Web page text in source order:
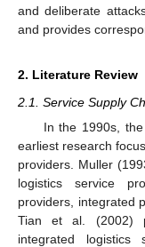
and deliberate
and provides
2. Literature Review
2.1. Service Supply
In the 1990s,
earliest research
providers. Muller
logistics service
providers, integrated
Tian et al. (2002)
integrated logistics